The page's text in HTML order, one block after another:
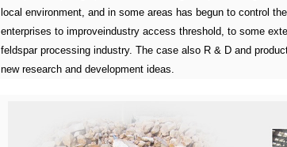
local environment, and in some areas has begun to control
enterprises to improveindustry access threshold, to some
feldspar processing industry. The case also R & D and
new research and development ideas.